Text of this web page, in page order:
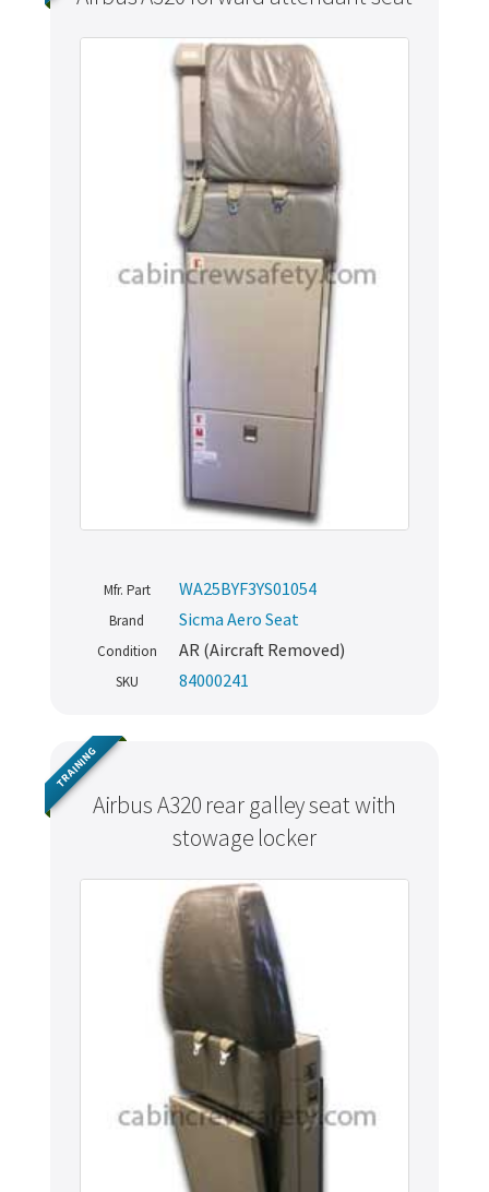
Mfr. Part WA25BYF3YS01054
Brand Sicma Aero Seat
Condition AR (Aircraft Removed)
SKU 84000241
Airbus A320 rear galley seat with
stowage locker
TRAINING